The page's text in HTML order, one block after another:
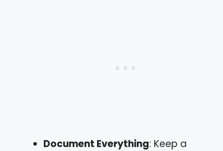
Document Everything: Keep a